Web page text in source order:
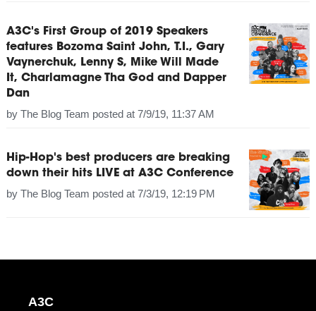
A3C's First Group of 2019 Speakers
features Bozoma Saint John, T.I., Gary
Vaynerchuk, Lenny S, Mike Will Made
It, Charlamagne Tha God and Dapper
Dan
by The Blog Team posted at 7/9/19, 11:37 AM
Hip-Hop's best producers are breaking
down their hits LIVE at A3C Conference
by The Blog Team posted at 7/3/19, 12:19 PM
A3C